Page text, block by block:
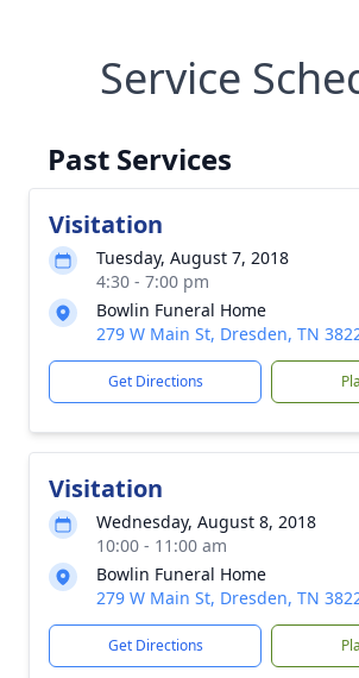
Service
Past Services
Visitation
Tuesday, August 7, 2018
4:30 - 7:00 pm
Bowlin Funeral Home
279 W Main St, Dresden, TN
Get Directions
Visitation
Wednesday, August 8, 2018
10:00 - 11:00 am
Bowlin Funeral Home
279 W Main St, Dresden, TN
Get Directions